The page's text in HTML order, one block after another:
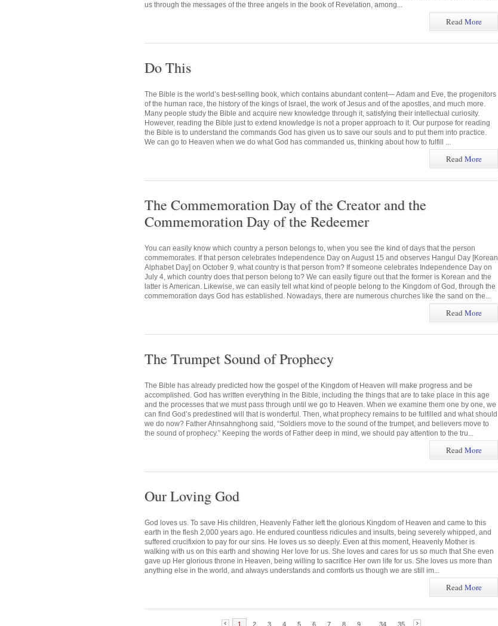
us through the messages of the three angels in the book of Revelation, among...
ReadMore
Do This
The Bible is the world’s best-selling book, which contains abundant content— Adam and Eve, the progenitors
of the human race, the history of the kings of Israel, the work of Jesus and of the apostles, and much more.
Many people study the Bible and acquire new knowledge through it, satisfying their intellectual curiosity.
However, reading the Bible just to extend knowledge is not a proper approach to it. Our purpose for reading
the Bible is to understand the commands God has given us to save our souls and to put them into practice.
We can go to Heaven when we do what God has commanded us, thinking about how to fulfill ...
ReadMore
The Commemoration Day of the Creator and the
Commemoration Day of the Redeemer
You can easily know which country a person belongs to, when you see the kind of days that the person
commemorates. If that person celebrates Independence Day on August 15 and observes Hangul Day [Korean
Alphabet Day] on October 9, what country is that person from? If someone celebrates Independence Day on
July 4, which country does that person belong to? We can easily figure out that the former is Korean and the
latter is American. Likewise, we can easily tell what kind of people belong to the Kingdom of God, through the
commemoration days God has established. Nowadays, there are numerous churches like the sand on the...
ReadMore
The Trumpet Sound of Prophecy
The Bible has already predicted how the gospel of the Kingdom of Heaven will make progress and be
accomplished. God has written everything in the Bible, including the things that are to take place in this age
and the processes that we must pass through until we go to Heaven. When we examine them one by one, we
can find God’s predestined will that is wonderful. Then, what prophecy remains to be fulfilled and what should
we do now? Father Ahnsahnghong said, “Soldiers move to the sound of the trumpet, and believers move to
the sound of prophecy.” Keeping the words of Father deep in mind, we should pay attention to the tru...
ReadMore
Our Loving God
God loves us. To save His children, Heavenly Father left the glorious Kingdom of Heaven and came to this
earth in the flesh 2,000 years ago. He endured countless ridicules and insults, being severely whipped, and
suffered crucifixion to pay for our sins. He loves us so deeply. Even at this moment, Heavenly Mother is
walking with us on this earth and showing Her love for us. She loves and cares for us so much that She even
gave up Her glorious throne in Heaven, being willing to sacrifice Her own life for us. She loves us more than
anything else in the world, and always understands and comforts us though we are still im...
ReadMore
1 2 3 4 5 6 7 8 9 34 35